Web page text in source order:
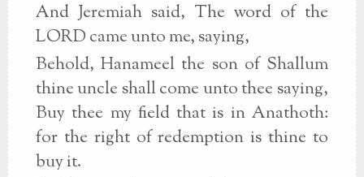
And Jeremiah said, The word of the
LORD came unto me, saying,
Behold, Hanameel the son of Shallum
thine uncle shall come unto thee saying,
Buy thee my field that is in Anathoth:
for the right of redemption is thine to
buy it.